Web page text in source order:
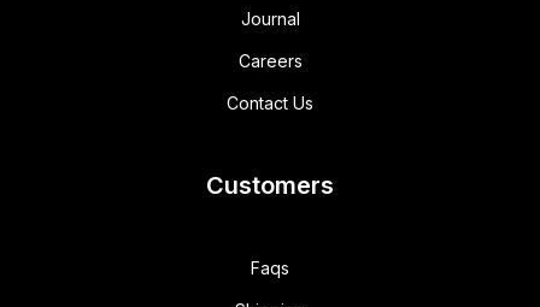
Journal
Careers
Contact Us
Customers
Faqs